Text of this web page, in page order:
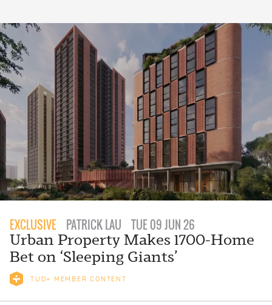
EXCLUSIVE PATRICK LAU TUE 09 JUN 26
Urban Property Makes 1700-Home
Bet on ‘Sleeping Giants’
TUD+ MEMBER CONTENT